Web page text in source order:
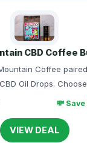
CBD Coffee
Coffee
Oil Drops.
💸
VIEW DEAL